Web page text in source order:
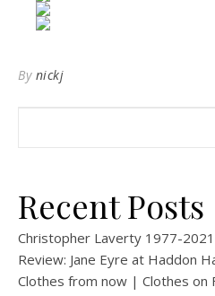
By nickj
Recent Posts
Christopher Laverty 1977-2021
Review: Jane Eyre at Haddon
Clothes from now | Clothes on